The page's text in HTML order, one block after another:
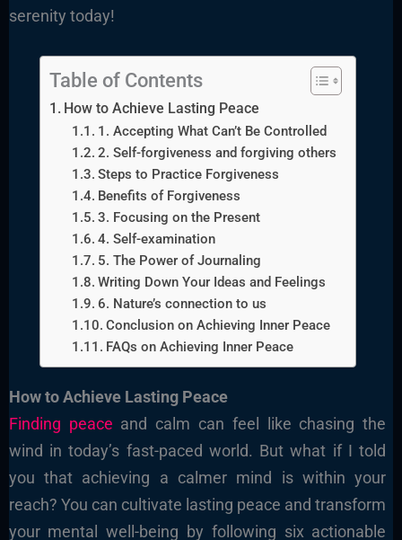
serenity today!
Table of Contents
How to Achieve Lasting Peace
1. Accepting What Can’t Be Controlled
2. Self-forgiveness and forgiving others
Steps to Practice Forgiveness
Benefits of Forgiveness
3. Focusing on the Present
4. Self-examination
5. The Power of Journaling
Writing Down Your Ideas and Feelings
6. Nature’s connection to us
Conclusion on Achieving Inner Peace
FAQs on Achieving Inner Peace
How to Achieve Lasting Peace
Finding peace and calm can feel like chasing the
wind in today’s fast-paced world. But what if I told
you that achieving a calmer mind is within your
reach? You can cultivate lasting peace and transform
your mental well-being by following six actionable